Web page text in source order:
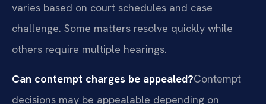
varies based on court schedules and case
challenge. Some matters resolve quickly while
others require multiple hearings.
Can contempt charges be appealed?Contempt
decisions may be appealable depending on